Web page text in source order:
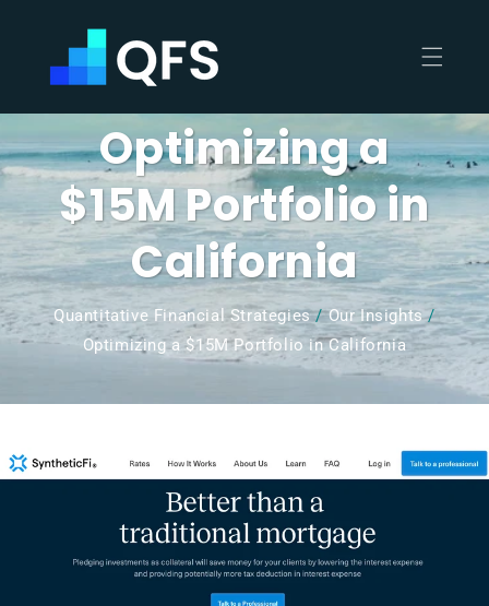
Optimizing a
$15M Portfolio in
California
Quantitative Financial Strategies / Our Insights /
Optimizing a $15M Portfolio in California